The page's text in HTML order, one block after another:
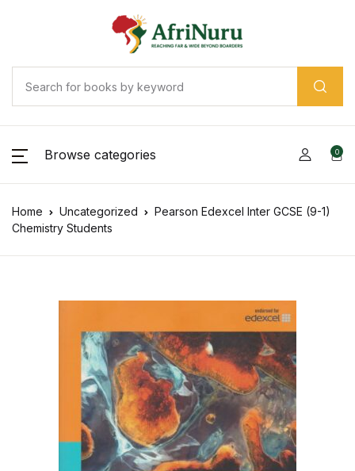
Browse categories 0
Home Uncategorized
Pearson Edexcel Inter GCSE (9-1)
Chemistry Students